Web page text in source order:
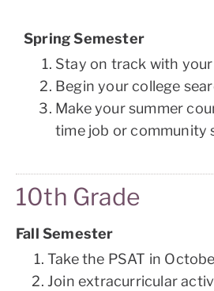
Spring Semester
Stay on track with
Begin your college
Make your summer
time job or community
10th Grade
Fall Semester
Take the PSAT in
Join extracurricular